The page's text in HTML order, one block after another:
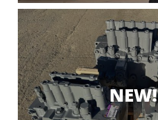
NEW!